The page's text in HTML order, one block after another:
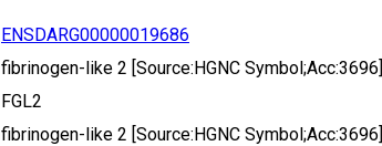
ENSDARG00000019686
fibrinogen-like 2 [Source:HGNC Symbol;Acc:3696]
FGL2
fibrinogen-like 2 [Source:HGNC Symbol;Acc:3696]